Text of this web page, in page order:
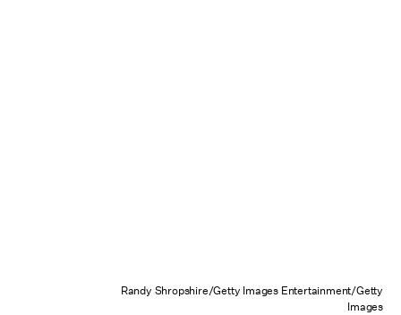
Randy Shropshire/Getty Images Entertainment/Getty
Images